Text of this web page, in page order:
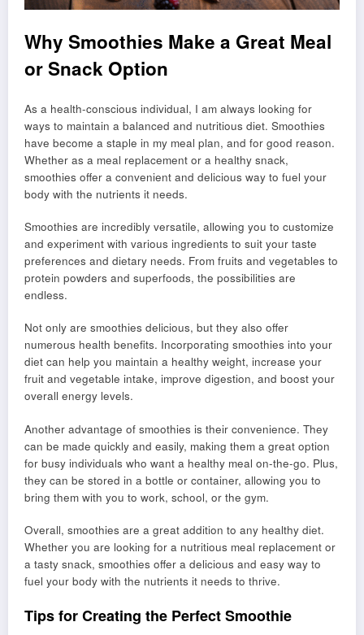
Why Smoothies Make a Great Meal
or Snack Option
As a health-conscious individual, I am always looking for
ways to maintain a balanced and nutritious diet. Smoothies
have become a staple in my meal plan, and for good reason.
Whether as a meal replacement or a healthy snack,
smoothies offer a convenient and delicious way to fuel your
body with the nutrients it needs.
Smoothies are incredibly versatile, allowing you to customize
and experiment with various ingredients to suit your taste
preferences and dietary needs. From fruits and vegetables to
protein powders and superfoods, the possibilities are
endless.
Not only are smoothies delicious, but they also offer
numerous health benefits. Incorporating smoothies into your
diet can help you maintain a healthy weight, increase your
fruit and vegetable intake, improve digestion, and boost your
overall energy levels.
Another advantage of smoothies is their convenience. They
can be made quickly and easily, making them a great option
for busy individuals who want a healthy meal on-the-go. Plus,
they can be stored in a bottle or container, allowing you to
bring them with you to work, school, or the gym.
Overall, smoothies are a great addition to any healthy diet.
Whether you are looking for a nutritious meal replacement or
a tasty snack, smoothies offer a delicious and easy way to
fuel your body with the nutrients it needs to thrive.
Tips for Creating the Perfect Smoothie